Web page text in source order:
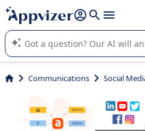
it (several lines with shift + enter
Appvizer's AI guides you in the use
SaaS software.
Communications Social